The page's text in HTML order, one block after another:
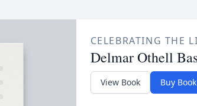
CELEBRATING THE
Delmar Othell
View Book Buy Book